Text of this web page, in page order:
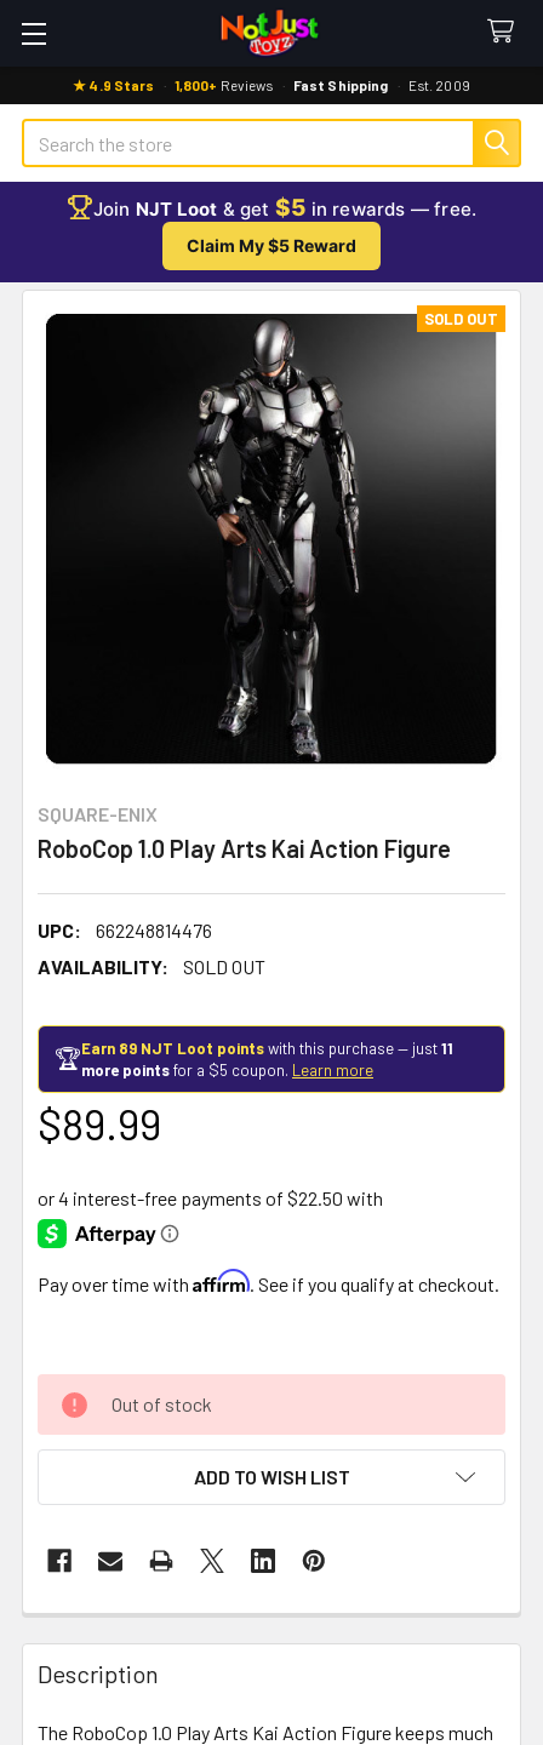
★ 4.9 Stars · 1,800+ Reviews · Fast Shipping · Est. 2009
Search
Join NJT Loot & get $5 in rewards — free.
Claim My $5 Reward
SQUARE-ENIX
RoboCop 1.0 Play Arts Kai Action Figure
UPC:
662248814476
AVAILABILITY:
SOLD OUT
SOLD OUT
🏆Earn 89 NJT Loot pointswith this purchase — just11
more pointsfor a $5 coupon. Learn more
$89.99
Pay over time with Affirm . See if you qualify at checkout.
Out of stock
ADD TO WISH LIST
FREQUENTLY
BOUGHT
TOGETHER:
Description
The RoboCop 1.0 Play Arts Kai Action Figure keeps much